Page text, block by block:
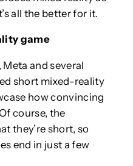
all the better for it.
game
and several
short mixed-reality
how convincing
course, the
they’re short, so
end in just a few